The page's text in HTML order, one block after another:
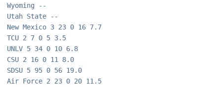
Wyoming --
Utah State --
New Mexico 3 23 0 16 7.7
TCU 2 7 0 5 3.5
UNLV 5 34 0 10 6.8
CSU 2 16 0 11 8.0
SDSU 5 95 0 56 19.0
Air Force 2 23 0 20 11.5